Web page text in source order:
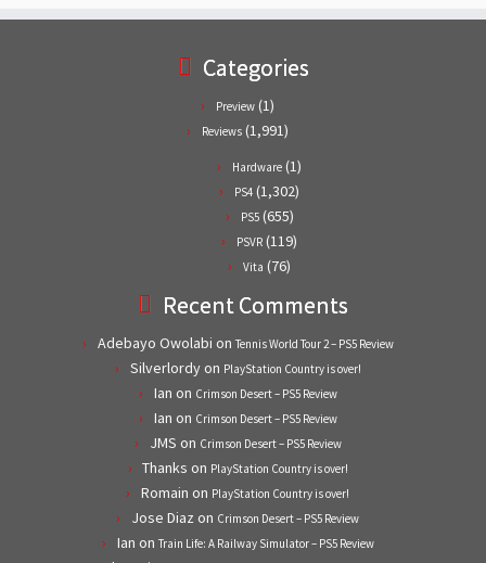
Categories
Preview (1)
Reviews (1,991)
Hardware (1)
PS4 (1,302)
PS5(655)
PSVR (119)
Vita (76)
Recent Comments
Adebayo Owolabi on Tennis World Tour 2 – PS5 Review
Silverlordyon PlayStation Country is over!
Ian on Crimson Desert – PS5 Review
Ian on Crimson Desert – PS5 Review
JMS on Crimson Desert – PS5 Review
Thanks on PlayStation Country is over!
Romain on PlayStation Country is over!
Jose Diaz on Crimson Desert – PS5 Review
Ian on Train Life: A Railway Simulator – PS5 Review